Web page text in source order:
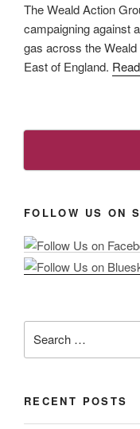
The Weald Action
campaigning against
gas across the
East of England.
FOLLOW US ON
for:
RECENT POSTS